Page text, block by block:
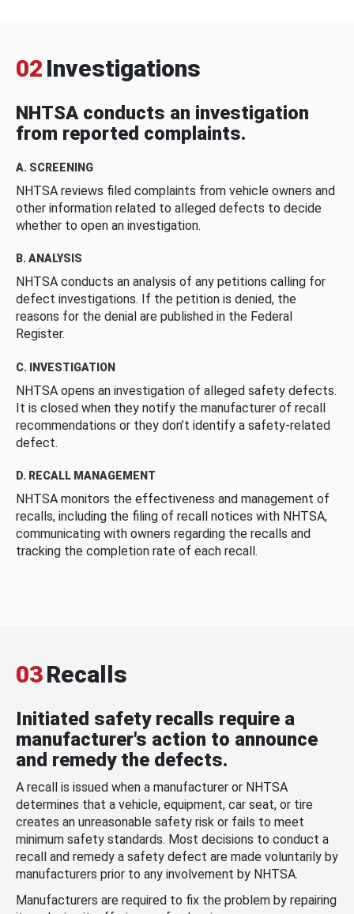
02 Investigations
NHTSA conducts an investigation
from reported complaints.
A. SCREENING
NHTSA reviews filed complaints from vehicle owners and
other information related to alleged defects to decide
whether to open an investigation.
B. ANALYSIS
NHTSA conducts an analysis of any petitions calling for
defect investigations. If the petition is denied, the
reasons for the denial are published in the Federal
Register.
C. INVESTIGATION
NHTSA opens an investigation of alleged safety defects.
It is closed when they notify the manufacturer of recall
recommendations or they don’t identify a safety-related
defect.
D. RECALL MANAGEMENT
NHTSA monitors the effectiveness and management of
recalls, including the filing of recall notices with NHTSA,
communicating with owners regarding the recalls and
tracking the completion rate of each recall.
03Recalls
Initiated safety recalls require a
manufacturer's action to announce
and remedy the defects.
A recall is issued when a manufacturer or NHTSA
determines that a vehicle, equipment, car seat, or tire
creates an unreasonable safety risk or fails to meet
minimum safety standards. Most decisions to conduct a
recall and remedy a safety defect are made voluntarily by
manufacturers prior to any involvement by NHTSA.
Manufacturers are required to fix the problem by repairing